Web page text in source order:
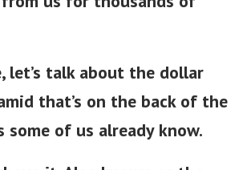
us for thousands of
let’s talk about the dollar
that’s on the back of the
some of us already know.